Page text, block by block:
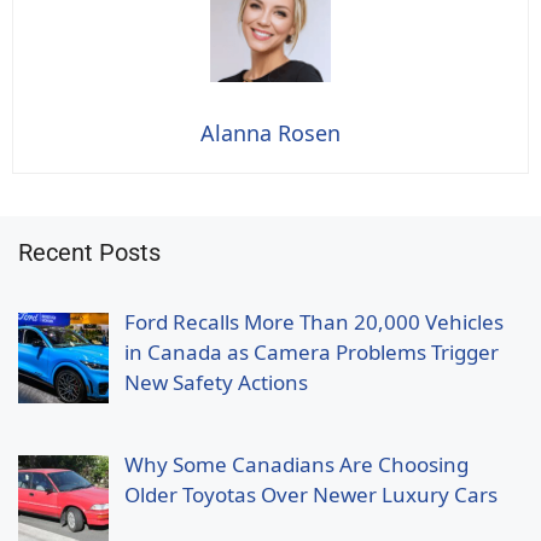
Alanna Rosen
Recent Posts
Ford Recalls More Than 20,000 Vehicles
in Canada as Camera Problems Trigger
New Safety Actions
Why Some Canadians Are Choosing
Older Toyotas Over Newer Luxury Cars